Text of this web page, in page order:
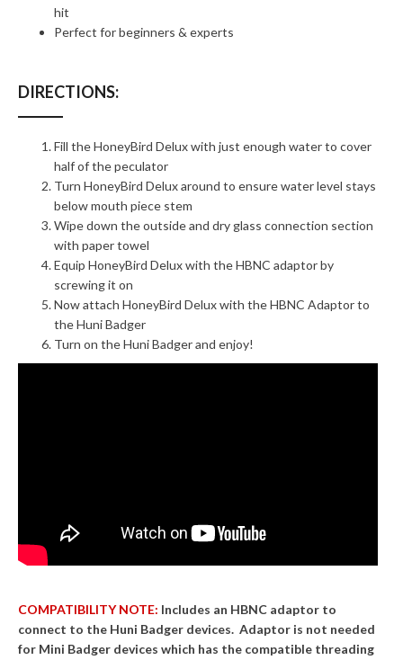
hit
Perfect for beginners & experts
DIRECTIONS:
Fill the HoneyBird Delux with just enough water to cover
half of the peculator
Turn HoneyBird Delux around to ensure water level stays
below mouth piece stem
Wipe down the outside and dry glass connection section
with paper towel
Equip HoneyBird Delux with the HBNC adaptor by
screwing it on
Now attach HoneyBird Delux with the HBNC Adaptor to
the Huni Badger
Turn on the Huni Badger and enjoy!
COMPATIBILITY NOTE: Includes an HBNC adaptor to
connect to the Huni Badger devices. Adaptor is not needed
for Mini Badger devices which has the compatible threading